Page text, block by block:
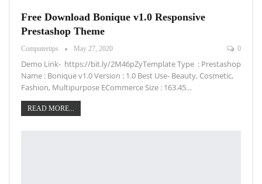
Free Download Bonique v1.0 Responsive
Prestashop Theme
Computertips May 27, 2020 0
Demo Link- https://bit.ly/2M46pZyTemplate Type : Prestashop
Name : Bonique v1.0 Version : 1.0 Best Use- Beauty, Cosmetic,
Fashion, Multipurpose ECommerce Size : 163.45…
READ MORE...